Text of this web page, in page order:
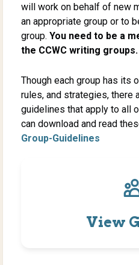
will work on behalf of new
an appropriate group or to
group. You need to be a
the CCWC writing groups.
Though each group has its
rules, and strategies, there
guidelines that apply to all
can download and read
Group-Guidelines
View